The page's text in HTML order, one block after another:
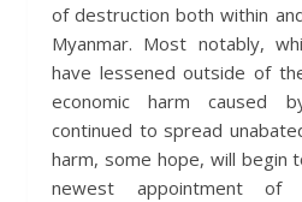
of destruction both within
Myanmar. Most notably,
have lessened outside of
economic harm caused
continued to spread
harm, some hope, will begin
newest appointment of